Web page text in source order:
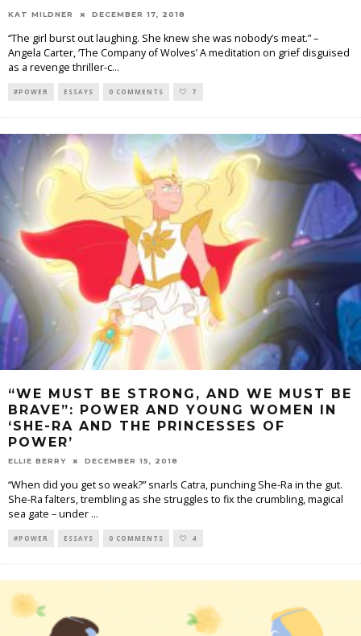
KAT MILDNER DECEMBER 17, 2018
“The girl burst out laughing. She knew she was nobody’s meat.” –
Angela Carter, ‘The Company of Wolves’ A meditation on grief disguised
as a revenge thriller-c...
#POWER ESSAYS 0 COMMENTS 7
“WE MUST BE STRONG, AND WE MUST BE
BRAVE”: POWER AND YOUNG WOMEN IN
‘SHE-RA AND THE PRINCESSES OF
POWER’
ELLIE BERRY DECEMBER 15, 2018
“When did you get so weak?” snarls Catra, punching She-Ra in the gut.
She-Ra falters, trembling as she struggles to fix the crumbling, magical
sea gate – under ...
#POWER ESSAYS 0 COMMENTS 4